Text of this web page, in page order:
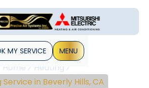
MY SERVICE MENU
Home
Heating
Service in Beverly Hills, CA